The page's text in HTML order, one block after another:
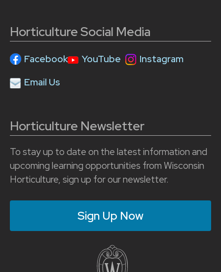
Horticulture Social Media
Facebook YouTube
Instagram
Email Us
Horticulture Newsletter
To stay up to date on the latest information and
upcoming learning opportunities from Wisconsin
Horticulture, sign up for our newsletter.
Sign Up Now